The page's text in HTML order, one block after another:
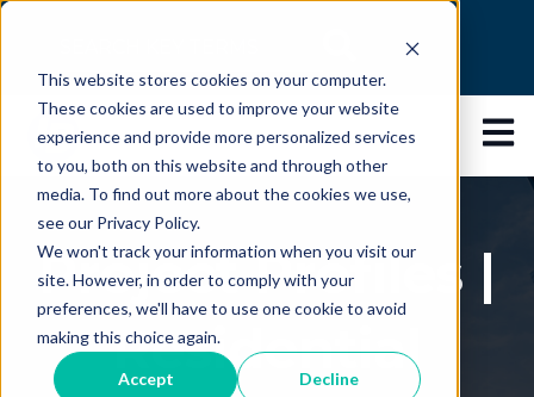
This website stores cookies on your computer.
These cookies are used to improve your website
experience and provide more personalized services
to you, both on this website and through other
media. To find out more about the cookies we use,
see our Privacy Policy.
We won't track your information when you visit our
site. However, in order to comply with your
preferences, we'll have to use one cookie to avoid
making this choice again.
Accept Decline
This is a search field with an auto-suggest
There are no suggestions because the
Project Profiles |
Residential